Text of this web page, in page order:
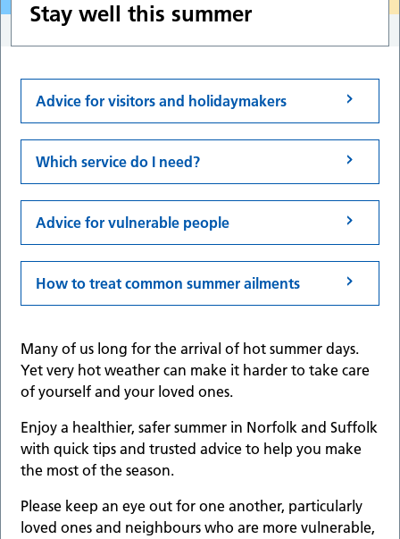
Stay well this summer
Advice for visitors and holidaymakers
Which service do I need?
Advice for vulnerable people
How to treat common summer ailments
Many of us long for the arrival of hot summer days.
Yet very hot weather can make it harder to take care
of yourself and your loved ones.
Enjoy a healthier, safer summer in Norfolk and Suffolk
with quick tips and trusted advice to help you make
the most of the season.
Please keep an eye out for one another, particularly
loved ones and neighbours who are more vulnerable,